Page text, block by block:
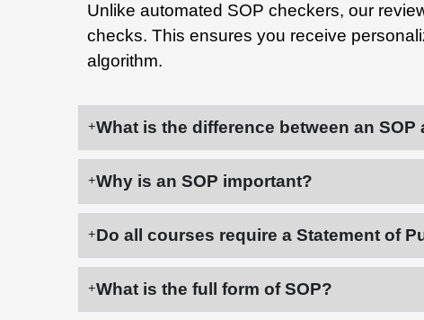
Unlike automated SOP checkers, our
checks. This ensures you receive
algorithm.
What is the difference between an
Why is an SOP important?
Do all courses require a Statement of
What is the full form of SOP?